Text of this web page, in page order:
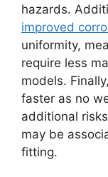
hazards.
improved
uniformity,
require less
models.
faster as no
additional
may be
fitting.